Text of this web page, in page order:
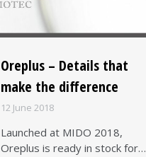
Oreplus – Details that
make the difference
12 June 2018
Launched at MIDO 2018,
Oreplus is ready in stock for…